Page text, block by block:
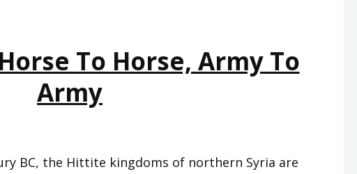
To Horse, Army To
Army
BC, the Hittite kingdoms of northern Syria are